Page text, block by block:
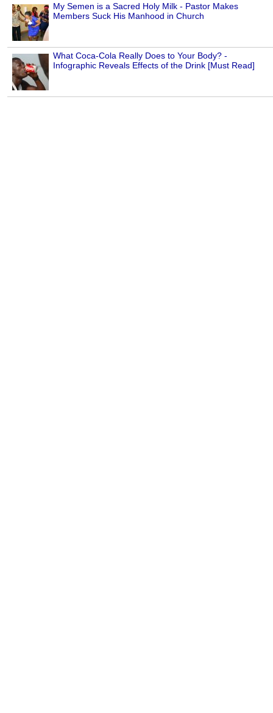
My Semen is a Sacred Holy Milk - Pastor Makes
Members Suck His Manhood in Church
What Coca-Cola Really Does to Your Body? -
Infographic Reveals Effects of the Drink [Must Read]